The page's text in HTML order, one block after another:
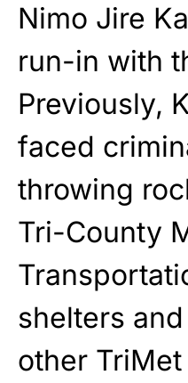
Nimo Jire
run-in with
Previously,
faced
throwing
Tri-County
shelters
other